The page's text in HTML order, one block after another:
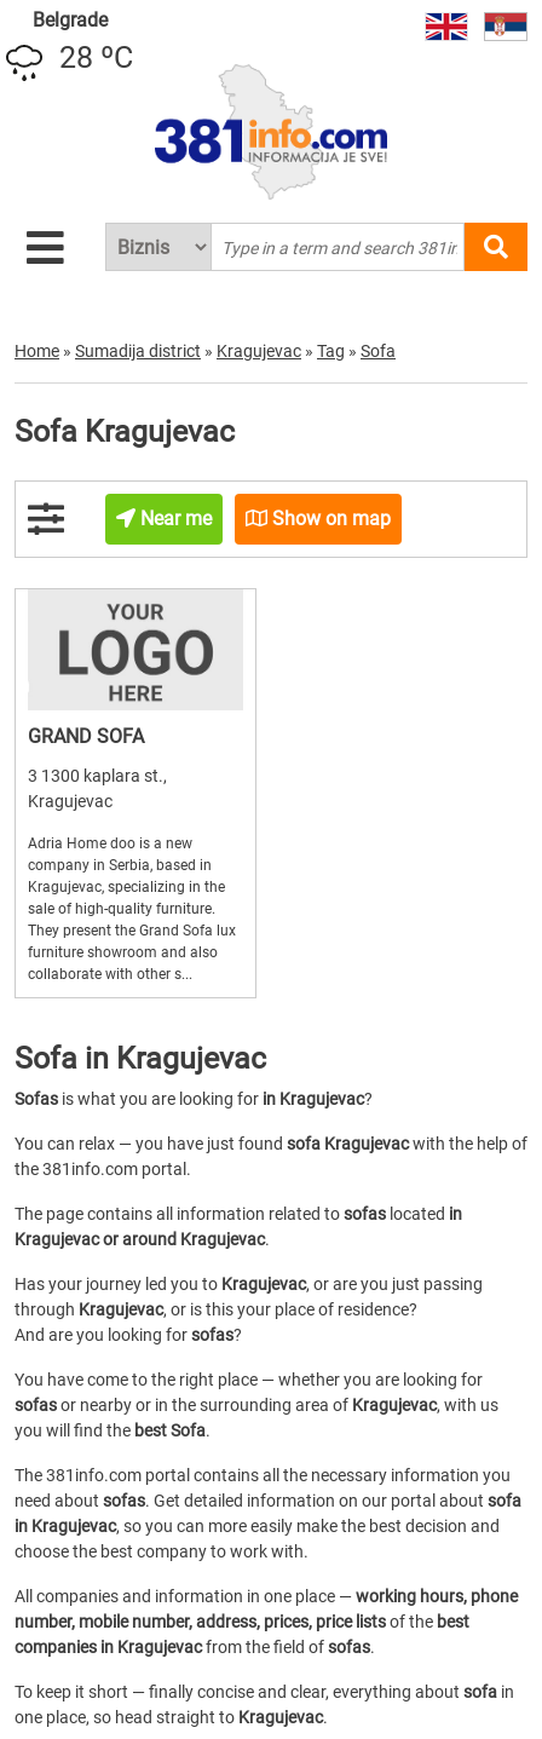
Belgrade
28 ºC
Home » Sumadija district » Kragujevac » Tag » Sofa
Sofa Kragujevac
Near me Show on map
GRAND SOFA
3 1300 kaplara st.,
Kragujevac
Adria Home doo is a new
company in Serbia, based in
Kragujevac, specializing in the
sale of high-quality furniture.
They present the Grand Sofa lux
furniture showroom and also
collaborate with other s...
Sofa in Kragujevac
Sofas is what you are looking for in Kragujevac?
You can relax — you have just found sofa Kragujevacwith the help of
the 381info.com portal.
The page contains all information related tosofas located in
Kragujevac or around Kragujevac.
Has your journey led you to Kragujevac, or are you just passing
through Kragujevac, or is this your place of residence?
And are you looking forsofas?
You have come to the right place — whether you are looking for
sofasor nearby or in the surrounding area of Kragujevac, with us
you will find the best Sofa.
The 381info.com portal contains all the necessary information you
need about sofas. Get detailed information on our portal about sofa
in Kragujevac, so you can more easily make the best decision and
choose the best company to work with.
All companies and information in one place —working hours, phone
number, mobile number, address, prices, price listsof the best
companies in Kragujevacfrom the field ofsofas.
To keep it short — finally concise and clear, everything about sofa in
one place, so head straight to Kragujevac.